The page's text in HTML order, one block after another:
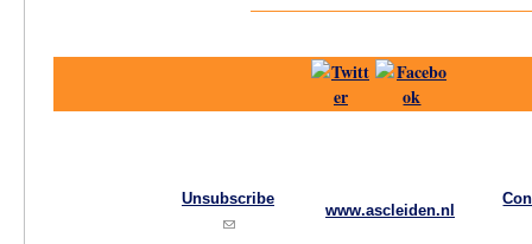
Unsubscribe
(link sends e-mail)
www.ascleiden.nl